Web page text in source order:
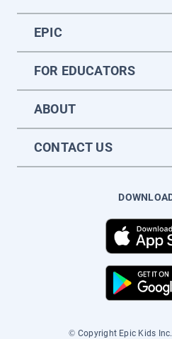
EPIC
FOR EDUCATORS
ABOUT
CONTACT US
© Copyright Epic Kids